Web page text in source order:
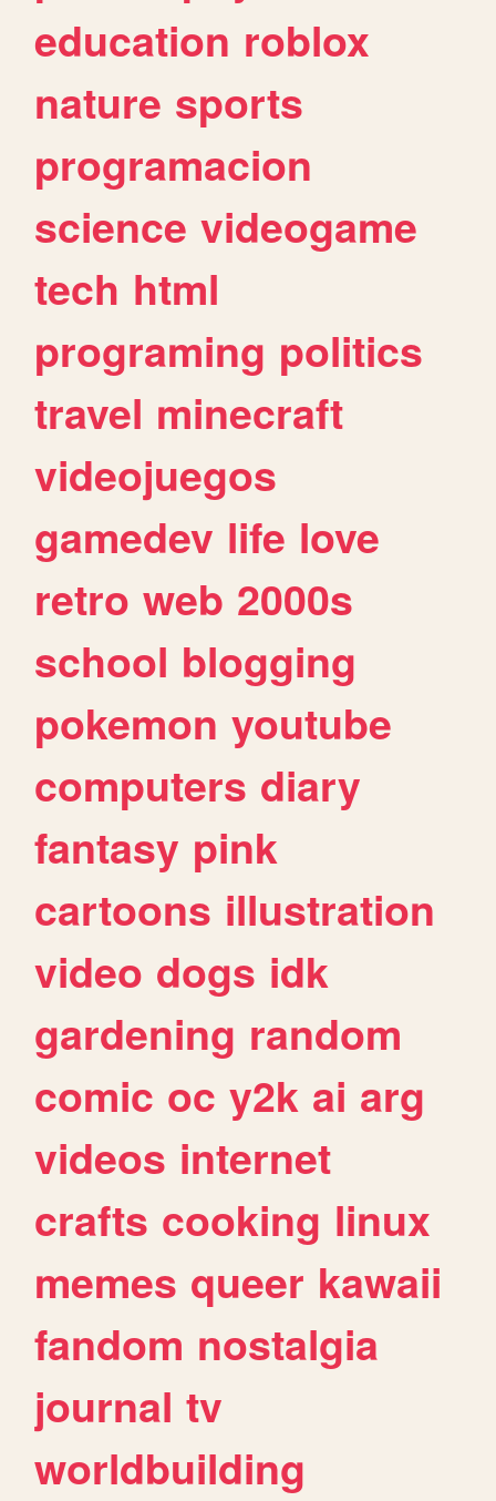
education roblox
nature sports
programacion
science videogame
tech html
programing politics
travel minecraft
videojuegos
gamedev life love
retro web 2000s
school blogging
pokemon youtube
computers diary
fantasy pink
cartoons illustration
video dogs idk
gardening random
comic oc y2k ai arg
videos internet
crafts cooking linux
memes queer kawaii
fandom nostalgia
journal tv
worldbuilding